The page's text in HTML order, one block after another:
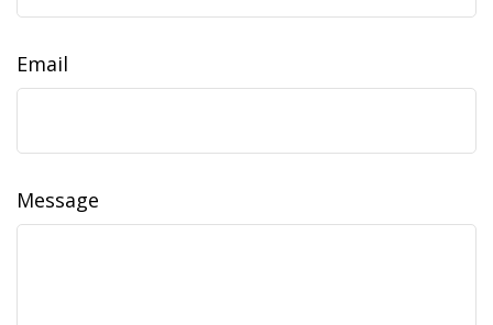
Email
Message